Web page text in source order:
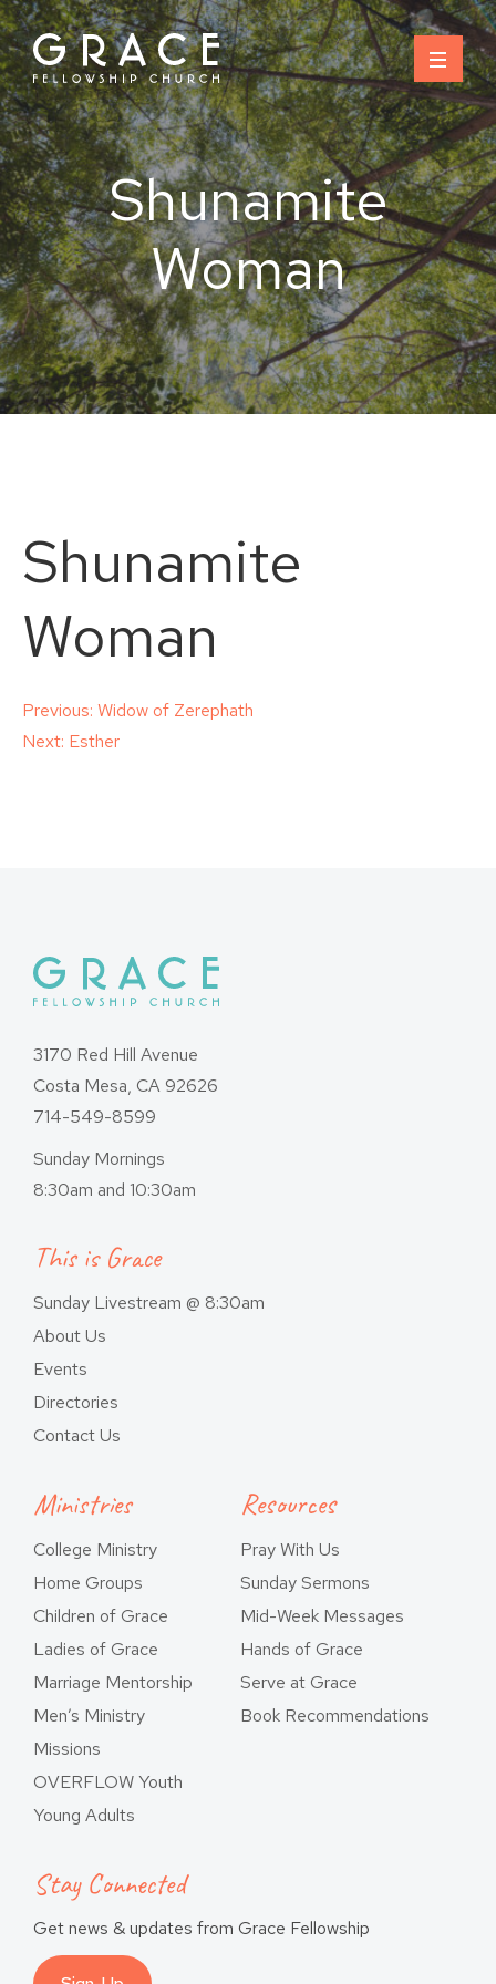
Skip
to
content
Shunamite
Woman
Shunamite
Woman
Post
Previous: Widow of Zerephath
Next: Esther
3170 Red Hill Avenue
Costa Mesa, CA 92626
714-549-8599
Sunday Mornings
8:30am and 10:30am
This is Grace
Sunday Livestream @ 8:30am
About Us
Events
Directories
Contact Us
Ministries
College Ministry
Home Groups
Children of Grace
Ladies of Grace
Marriage Mentorship
Men’s Ministry
Missions
OVERFLOW Youth
Young Adults
Resources
Pray With Us
Sunday Sermons
Mid-Week Messages
Hands of Grace
Serve at Grace
Book Recommendations
Stay Connected
Get news & updates from Grace Fellowship